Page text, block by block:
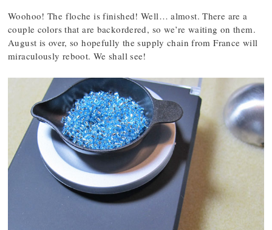
Woohoo! The floche is finished! Well… almost. There are a
couple colors that are backordered, so we’re waiting on them.
August is over, so hopefully the supply chain from France will
miraculously reboot. We shall see!